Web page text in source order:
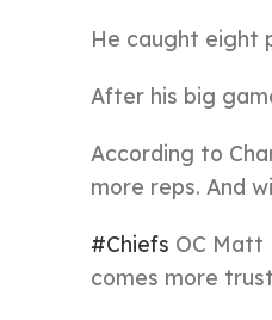
He caught eight
After his big
According to
more reps. And
#Chiefs OC Matt
comes more